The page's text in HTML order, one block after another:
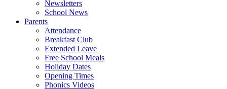
Newsletters
School News
Parents
Attendance
Breakfast Club
Extended Leave
Free School Meals
Holiday Dates
Opening Times
Phonics Videos